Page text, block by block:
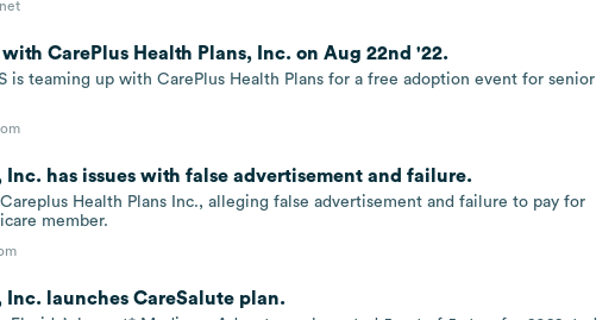
CarePlus Health Plans, Inc. on Aug 22nd '22.
is teaming up with CarePlus Health Plans for a free adoption event for senior
Inc. has issues with false advertisement and failure.
Health Plans Inc., alleging false advertisement and failure to pay for
member.
Inc. launches CareSalute plan.